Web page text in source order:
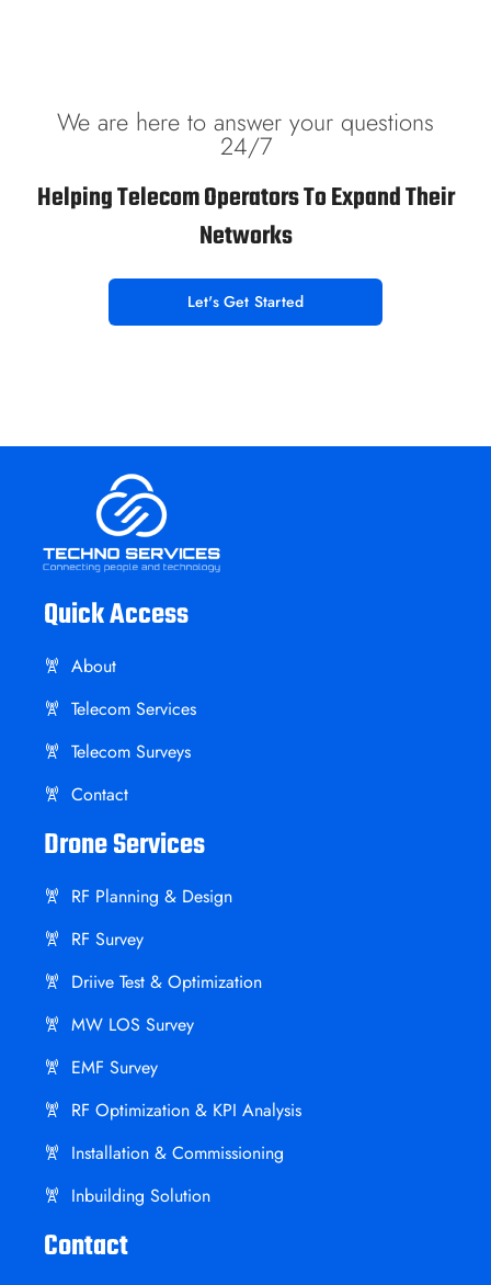
We are here to answer your questions
24/7
Helping Telecom Operators To Expand Their
Networks
Let's Get Started
Quick Access
About
Telecom Services
Telecom Surveys
Contact
Drone Services
RF Planning & Design
RF Survey
Driive Test & Optimization
MW LOS Survey
EMF Survey
RF Optimization & KPI Analysis
Installation & Commissioning
Inbuilding Solution
Contact